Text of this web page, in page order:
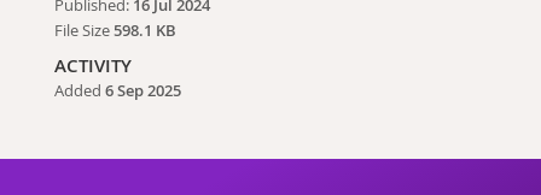
Published: 16 Jul 2024
File Size598.1 KB
ACTIVITY
Added 6 Sep 2025